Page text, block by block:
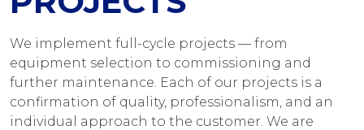
We implement full-cycle projects — from
equipment selection to commissioning and
further maintenance. Each of our projects is a
confirmation of quality, professionalism, and an
individual approach to the customer. We are